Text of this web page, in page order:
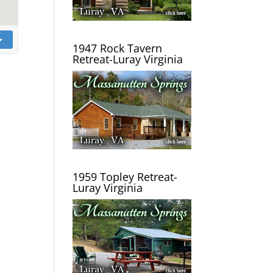
1947 Rock Tavern
Retreat-Luray Virginia
1959 Topley Retreat-
Luray Virginia